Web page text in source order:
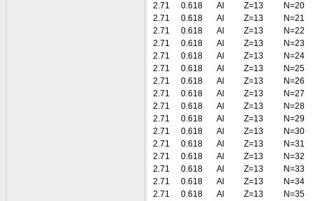
2.71
0.618 Al Z=13
N=20
2.71
0.618 Al Z=13
N=21
2.71
0.618 Al Z=13
N=22
2.71
0.618 Al Z=13
N=23
2.71
0.618 Al Z=13
N=24
2.71
0.618 Al Z=13
N=25
2.71
0.618 Al Z=13
N=26
2.71
0.618 Al Z=13
N=27
2.71
0.618 Al Z=13
N=28
2.71
0.618 Al Z=13
N=29
2.71
0.618 Al Z=13
N=30
2.71
0.618 Al Z=13
N=31
2.71
0.618 Al Z=13
N=32
2.71
0.618 Al Z=13
N=33
2.71
0.618 Al Z=13
N=34
2.71
0.618 Al Z=13
N=35